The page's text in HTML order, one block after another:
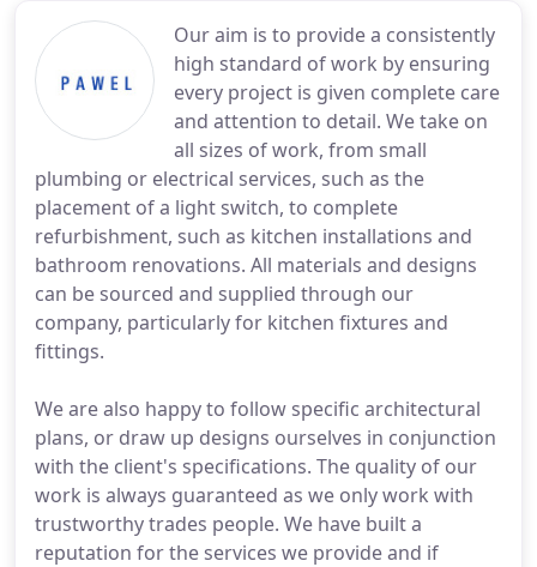
Our aim is to provide a consistently
high standard of work by ensuring
every project is given complete care
and attention to detail. We take on
all sizes of work, from small
plumbing or electrical services, such as the
placement of a light switch, to complete
refurbishment, such as kitchen installations and
bathroom renovations. All materials and designs
can be sourced and supplied through our
company, particularly for kitchen fixtures and
fittings.
We are also happy to follow specific architectural
plans, or draw up designs ourselves in conjunction
with the client's specifications. The quality of our
work is always guaranteed as we only work with
trustworthy trades people. We have built a
reputation for the services we provide and if